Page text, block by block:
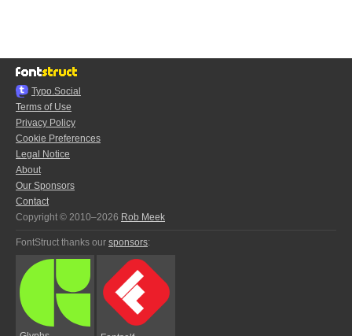
Typo.Social
Terms of Use
Privacy Policy
Cookie Preferences
Legal Notice
About
Our Sponsors
Contact
Copyright © 2010–2026 Rob Meek
FontStruct thanks our sponsors: